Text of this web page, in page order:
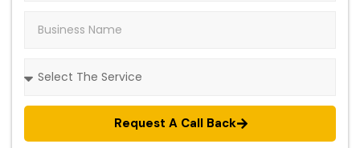
Request A Call Back